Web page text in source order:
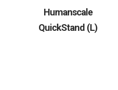
Humanscale
QuickStand (L)